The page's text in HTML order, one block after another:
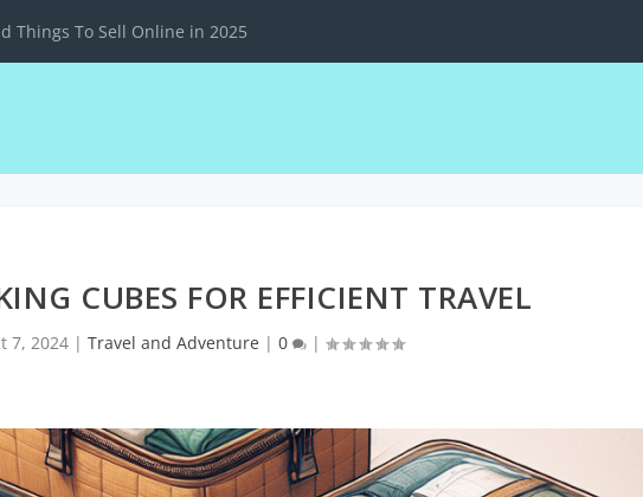
Things To Sell Online in 2025
CUBES FOR EFFICIENT TRAVEL
7, 2024| Travel and Adventure | 0 |